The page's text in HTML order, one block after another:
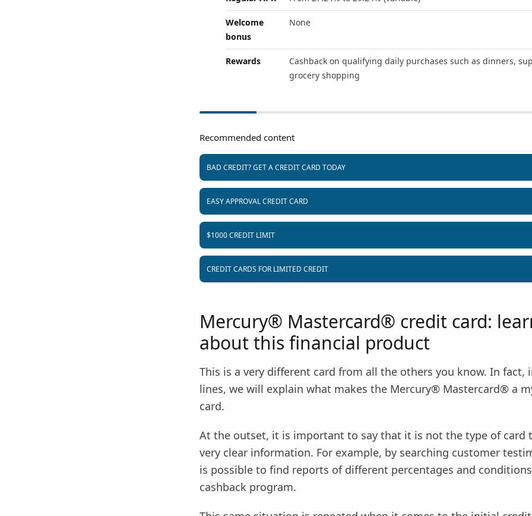
Welcome
bonus
None
Rewards
Cashback on qualifying daily purchases such as dinners,
grocery shopping
Recommended content
BAD CREDIT? GET A CREDIT CARD TODAY
EASY APPROVAL CREDIT CARD
$1000 CREDIT LIMIT
CREDIT CARDS FOR LIMITED CREDIT
Mercury® Mastercard® credit card:
about this financial product
This is a very different card from all the others you know. In fact,
lines, we will explain what makes the Mercury® Mastercard® a
card.
At the outset, it is important to say that it is not the type of card
very clear information. For example, by searching customer
is possible to find reports of different percentages and
cashback program.